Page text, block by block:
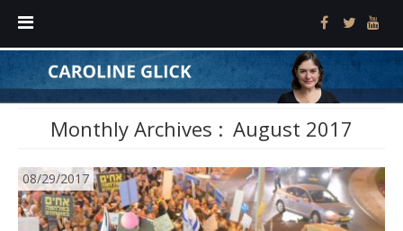
Monthly Archives : August 2017
08/29/2017